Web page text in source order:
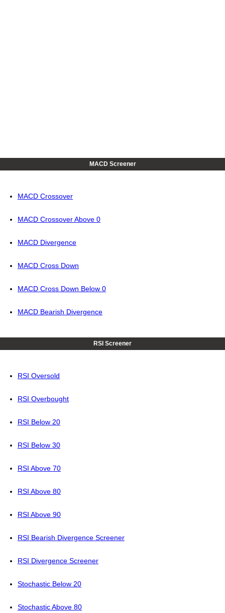
MACD Screener
MACD Crossover
MACD Crossover Above 0
MACD Divergence
MACD Cross Down
MACD Cross Down Below 0
MACD Bearish Divergence
RSI Screener
RSI Oversold
RSI Overbought
RSI Below 20
RSI Below 30
RSI Above 70
RSI Above 80
RSI Above 90
RSI Bearish Divergence Screener
RSI Divergence Screener
Stochastic Below 20
Stochastic Above 80